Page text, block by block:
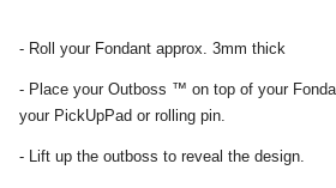
- Roll your Fondant approx. 3mm thick
- Place your Outboss ™ on top of your
your PickUpPad or rolling pin.
- Lift up the outboss to reveal the design.